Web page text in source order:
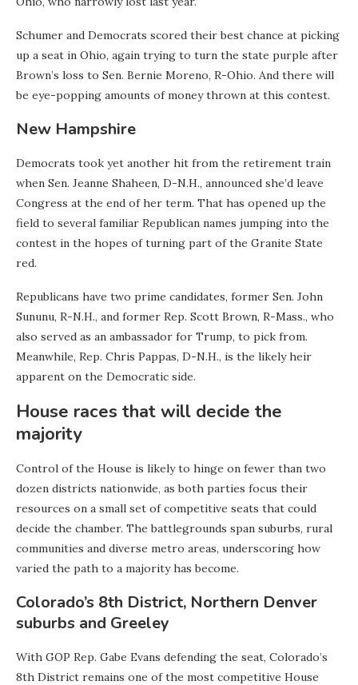
Schumer and Democrats scored their best chance at picking
up a seat in Ohio, again trying to turn the state purple after
Brown’s loss to Sen. Bernie Moreno, R-Ohio. And there will
be eye-popping amounts of money thrown at this contest.
New Hampshire
Democrats took yet another hit from the retirement train
when Sen. Jeanne Shaheen, D-N.H., announced she’d leave
Congress at the end of her term. That has opened up the
field to several familiar Republican names jumping into the
contest in the hopes of turning part of the Granite State
red.
Republicans have two prime candidates, former Sen. John
Sununu, R-N.H., and former Rep. Scott Brown, R-Mass., who
also served as an ambassador for Trump, to pick from.
Meanwhile, Rep. Chris Pappas, D-N.H., is the likely heir
apparent on the Democratic side.
House races that will decide the
majority
Control of the House is likely to hinge on fewer than two
dozen districts nationwide, as both parties focus their
resources on a small set of competitive seats that could
decide the chamber. The battlegrounds span suburbs, rural
communities and diverse metro areas, underscoring how
varied the path to a majority has become.
Colorado’s 8th District, Northern Denver
suburbs and Greeley
With GOP Rep. Gabe Evans defending the seat, Colorado’s
8th District remains one of the most competitive House